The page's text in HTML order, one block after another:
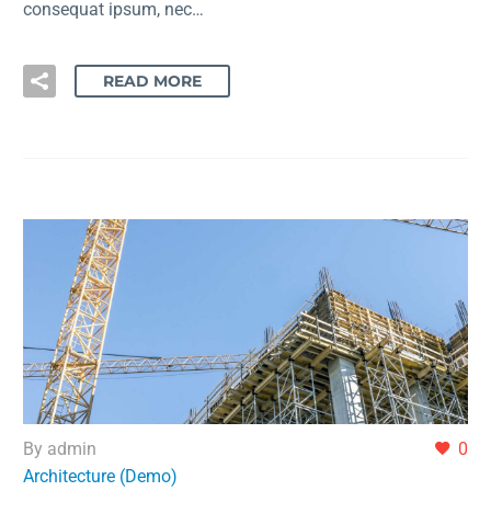
consequat ipsum, nec…
READ MORE
0
By admin
Architecture (Demo)